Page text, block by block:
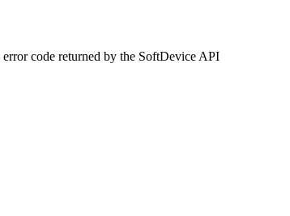
code returned by the SoftDevice API